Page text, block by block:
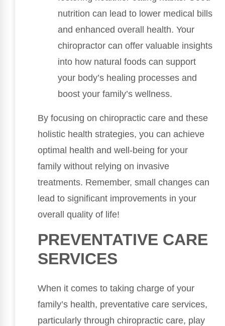
nutrition can lead to lower medical bills
and enhanced overall health. Your
chiropractor can offer valuable insights
into how natural foods can support
your body’s healing processes and
boost your family’s wellness.
By focusing on chiropractic care and these
holistic health strategies, you can achieve
optimal health and well-being for your
family without relying on invasive
treatments. Remember, small changes can
lead to significant improvements in your
overall quality of life!
PREVENTATIVE CARE
SERVICES
When it comes to taking charge of your
family’s health, preventative care services,
particularly through chiropractic care, play